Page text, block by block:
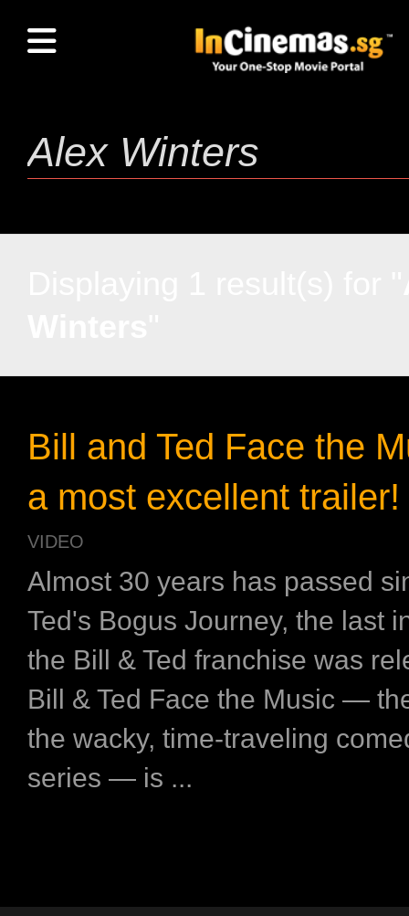
Bill and Ted Face the
a most excellent trailer!
VIDEO
Almost 30 years has passed
Ted's Bogus Journey, the last
the Bill & Ted franchise was
Bill & Ted Face the Music —
the wacky, time-traveling
series — is ...